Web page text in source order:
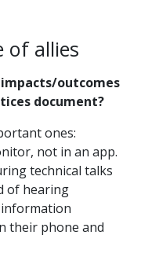
of allies
impacts/outcomes
document?
ones:
not in an app.
technical talks
of hearing
their phone and